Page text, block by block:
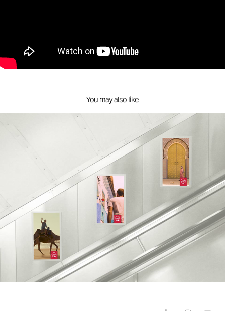
You may also like
TfL Digital Escalator Panels
2019